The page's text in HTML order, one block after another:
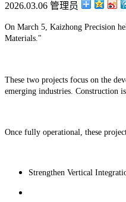
2026.03.06 管理员
On March 5, Kaizhong Precision
Materials."
These two projects focus on the
emerging industries. Construction
Once fully operational, these
Strengthen Vertical